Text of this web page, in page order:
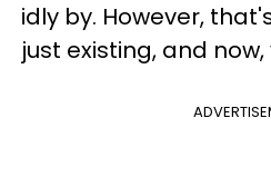
idly by. However,
just existing, and